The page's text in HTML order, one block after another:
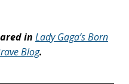
in Lady Gaga’s Born
Blog.